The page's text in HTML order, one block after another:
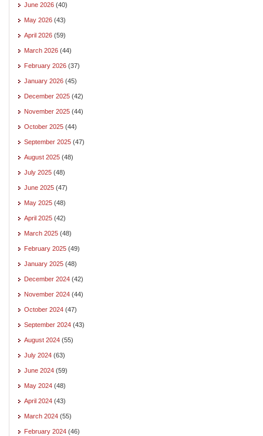
June 2026 (40)
May 2026 (43)
April 2026 (59)
March 2026 (44)
February 2026 (37)
January 2026 (45)
December 2025 (42)
November 2025 (44)
October 2025 (44)
September 2025 (47)
August 2025 (48)
July 2025 (48)
June 2025 (47)
May 2025 (48)
April 2025 (42)
March 2025 (48)
February 2025 (49)
January 2025 (48)
December 2024 (42)
November 2024 (44)
October 2024 (47)
September 2024 (43)
August 2024 (55)
July 2024 (63)
June 2024 (59)
May 2024 (48)
April 2024 (43)
March 2024 (55)
February 2024 (46)